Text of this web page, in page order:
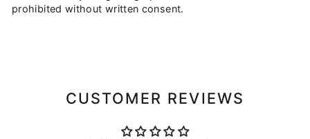
prohibited without written consent.
CUSTOMER REVIEWS